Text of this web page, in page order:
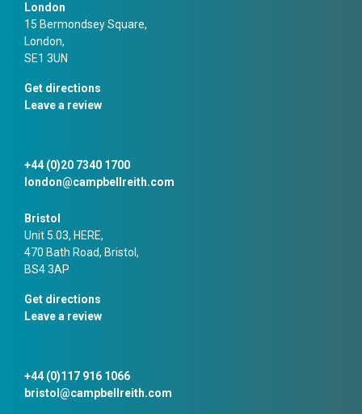
London
15 Bermondsey Square,
London,
SE1 3UN
Get directions
Leave a review
+44 (0)20 7340 1700
london@campbellreith.com
Bristol
Unit 5.03, HERE,
470 Bath Road, Bristol,
BS4 3AP
Get directions
Leave a review
+44 (0)117 916 1066
bristol@campbellreith.com